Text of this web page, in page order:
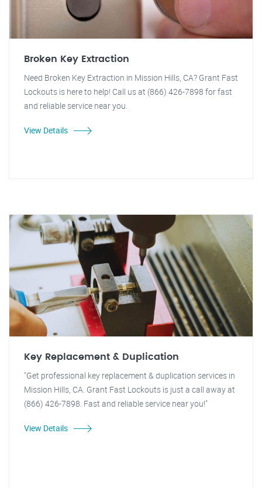
Broken Key Extraction
Need Broken Key Extraction in Mission Hills, CA? Grant Fast
Lockouts is here to help! Call us at (866) 426-7898 for fast
and reliable service near you.
View Details
Key Replacement & Duplication
"Get professional key replacement & duplication services in
Mission Hills, CA. Grant Fast Lockouts is just a call away at
(866) 426-7898. Fast and reliable service near you!"
View Details